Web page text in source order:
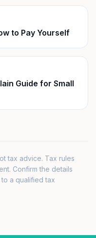
to Pay Yourself
Guide for Small
tax advice. Tax rules
Confirm the details
a qualified tax